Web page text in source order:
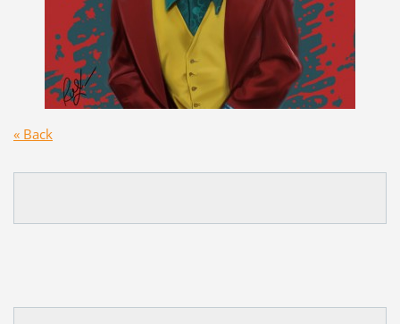
« Back